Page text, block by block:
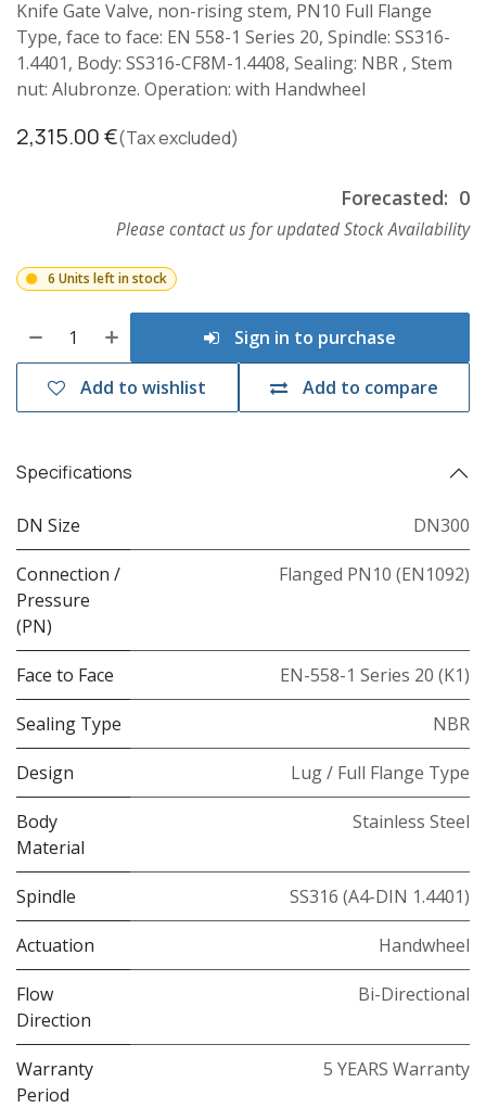
Knife Gate Valve, non-rising stem, PN10 Full Flange
Type, face to face: EN 558-1 Series 20, Spindle: SS316-
1.4401, Body: SS316-CF8M-1.4408, Sealing: NBR , Stem
nut: Alubronze. Operation: with Handwheel
2,315.00€(Tax excluded)
Forecasted: 0
Please contact us for updated Stock Availability
6 Units left in stock
Sign in to purchase
Add to compare
Add to wishlist
Specifications
DN Size DN300
Connection /
Pressure
(PN)
Flanged PN10 (EN1092)
Face to Face EN-558-1 Series 20 (K1)
Sealing Type NBR
Design Lug / Full Flange Type
Body
Material
Stainless Steel
Spindle SS316 (A4-DIN 1.4401)
Actuation Handwheel
Flow
Direction
Bi-Directional
Warranty
Period
5 YEARS Warranty